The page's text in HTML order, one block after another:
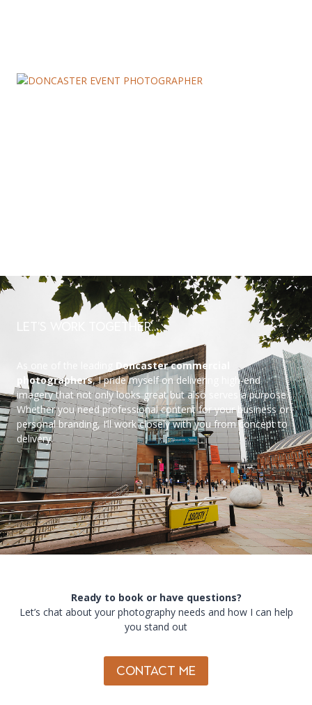
Let’s Work Together….
Doncaster commercial
photographers, I pride myself on delivering high-end
imagery that not only looks great but also serves a purpose.
Whether you need professional content for your business or
personal branding, I’ll work closely with you from concept to
delivery.
Ready to book or have questions?
Let’s chat about your photography needs and how I can help
you stand out
CONTACT ME